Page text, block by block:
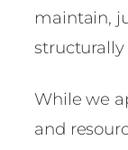
maintain,
While we
and